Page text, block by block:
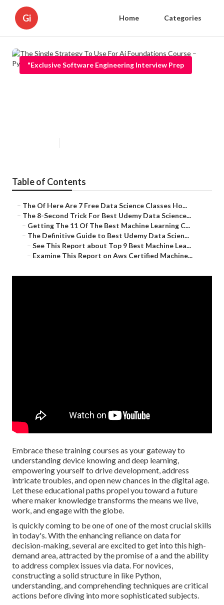
Gi Home Categories
"Exclusive Software Engineering Interview Prep
Table of Contents
– The Of Here Are 7 Free Data Science Classes Ho...
– The 8-Second Trick For Best Udemy Data Science...
– Getting The 11 Of The Best Machine Learning C...
– The Definitive Guide to Best Udemy Data Scien...
– See This Report about Top 9 Best Machine Lea...
– Examine This Report on Aws Certified Machine...
Embrace these training courses as your gateway to
understanding device knowing and deep learning,
empowering yourself to drive development, address
intricate troubles, and open new chances in the digital age.
Let these educational paths propel you toward a future
where maker knowledge transforms the means we live,
work, and engage with the globe.
is quickly coming to be one of one of the most crucial skills
in today's. With the enhancing reliance on data for
decision-making, several are excited to get into this high-
demand area, attracted by the promise of a and the ability
to address complex issues via data. For novices,
constructing a solid structure in like Python,
understanding, and comprehending techniques are critical
actions before diving into more sophisticated subjects.